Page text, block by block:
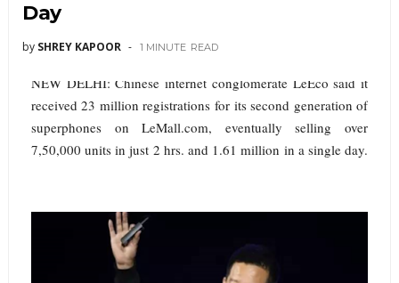
Day
by SHREY KAPOOR 1 MINUTE READ
NEW DELHI: Chinese internet conglomerate LeEco said it
received 23 million registrations for its second generation of
superphones on LeMall.com, eventually selling over
7,50,000 units in just 2 hrs. and 1.61 million in a single day.